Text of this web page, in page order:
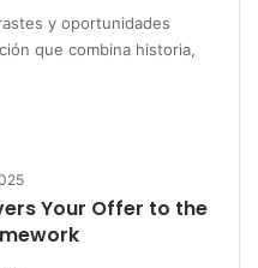
y oportunidades
que combina historia,
Your Offer to the